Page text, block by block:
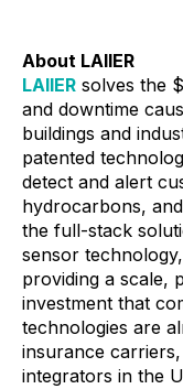
About LAIIER
LAIIER solves the
and downtime
buildings and
patented
detect and alert
hydrocarbons,
the full-stack
sensor
providing a scale,
investment that
technologies are
insurance
integrators in the